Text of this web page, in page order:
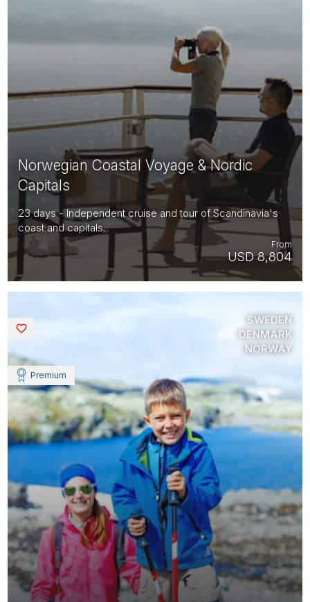
Norwegian Coastal Voyage & Nordic
Capitals
23 days - Independent cruise and tour of Scandinavia's
coast and capitals.
USD 8,804
From
Premium
SWEDEN
DENMARK
NORWAY